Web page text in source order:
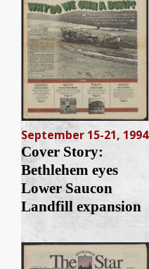
September 15-21, 1994
Cover Story:
Bethlehem eyes
Lower Saucon
Landfill expansion